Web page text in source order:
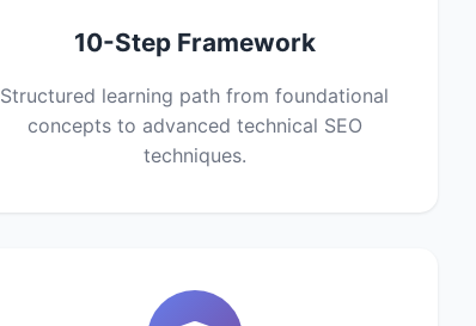
10-Step Framework
Structured learning path from foundational
concepts to advanced technical SEO
techniques.